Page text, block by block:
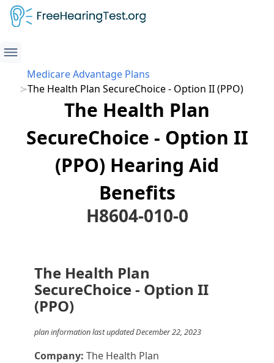
Medicare Advantage Plans
The Health Plan SecureChoice - Option II (PPO)
The Health Plan
SecureChoice - Option II
(PPO) Hearing Aid
Benefits
H8604-010-0
The Health Plan
SecureChoice - Option II
(PPO)
plan information last updated December 22, 2023
Company: The Health Plan